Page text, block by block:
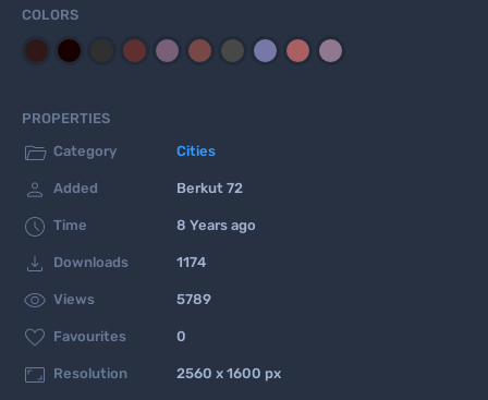
COLORS
PROPERTIES
 Category Cities
 Added Berkut 72
 Time 8 Years ago
 Downloads 1174
 Views 5789
 Favourites 0
 Resolution 2560 x 1600 px